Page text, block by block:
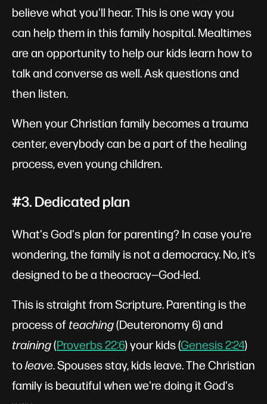
believe what you'll hear. This is one way you
can help them in this family hospital. Mealtimes
are an opportunity to help our kids learn how to
talk and converse as well. Ask questions and
then listen.
When your Christian family becomes a trauma
center, everybody can be a part of the healing
process, even young children.
#3. Dedicated plan
What's God's plan for parenting? In case you’re
wondering, the family is not a democracy. No, it’s
designed to be a theocracy—God-led.
This is straight from Scripture. Parenting is the
process ofteaching(Deuteronomy 6) and
training(Proverbs 22:6) your kids (Genesis 2:24)
toleave. Spouses stay, kids leave. The Christian
family is beautiful when we're doing it God's